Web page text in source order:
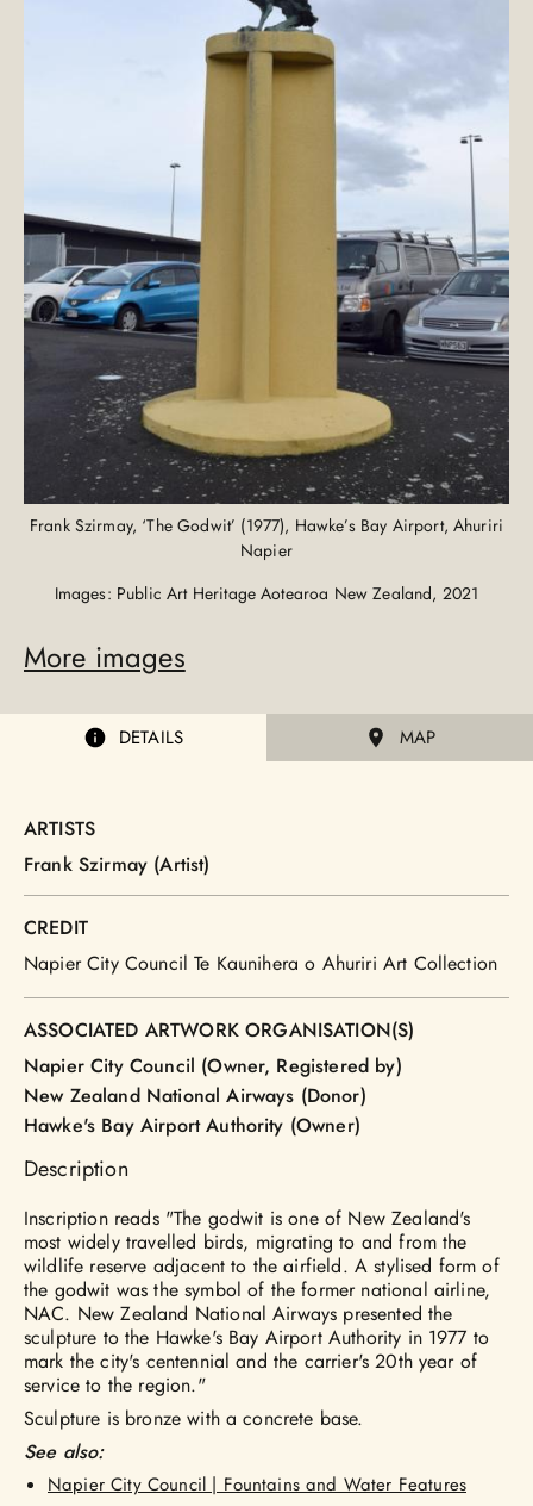
Frank Szirmay, ‘The Godwit’ (1977), Hawke’s Bay Airport, Ahuriri
Napier
Images: Public Art Heritage Aotearoa New Zealand, 2021
More images
DETAILS MAP
ARTISTS
Frank Szirmay (Artist)
CREDIT
Napier City Council Te Kaunihera o Ahuriri Art Collection
ASSOCIATED ARTWORK ORGANISATION(S)
Napier City Council (Owner, Registered by)
New Zealand National Airways (Donor)
Hawke's Bay Airport Authority (Owner)
Description
Inscription reads "The godwit is one of New Zealand's
most widely travelled birds, migrating to and from the
wildlife reserve adjacent to the airfield. A stylised form of
the godwit was the symbol of the former national airline,
NAC. New Zealand National Airways presented the
sculpture to the Hawke's Bay Airport Authority in 1977 to
mark the city's centennial and the carrier's 20th year of
service to the region."
Sculpture is bronze with a concrete base.
See also:
Napier City Council | Fountains and Water Features